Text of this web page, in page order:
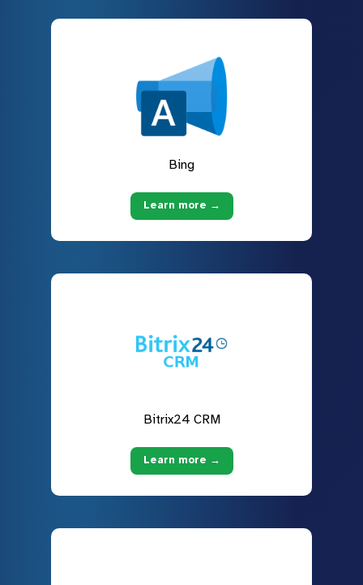
Bing
Learn more →
Bitrix24 CRM
Learn more →